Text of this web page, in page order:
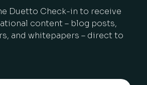
Duetto Check-in to receive
content – blog posts,
and whitepapers – direct to